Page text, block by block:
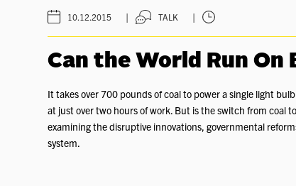
10.12.2015 | TALK |
Can the World Run On
It takes over 700 pounds of coal to power a single light
at just over two hours of work. But is the switch from coal
examining the disruptive innovations, governmental
system.